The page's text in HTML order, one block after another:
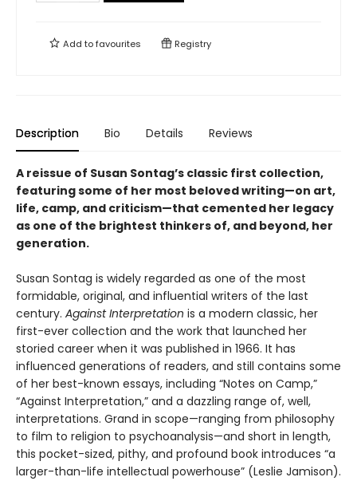
Add tofavourites Registry
Description Bio Details Reviews
A reissue of Susan Sontag’s classic first collection,
featuring some of her most beloved writing—on art,
life, camp, and criticism—that cemented her legacy
as one of the brightest thinkers of, and beyond, her
generation.
Susan Sontag is widely regarded as one of the most
formidable, original, and influential writers of the last
century. Against Interpretation is a modern classic, her
first-ever collection and the work that launched her
storied career when it was published in 1966. It has
influenced generations of readers, and still contains some
of her best-known essays, including “Notes on Camp,”
“Against Interpretation,” and a dazzling range of, well,
interpretations. Grand in scope—ranging from philosophy
to film to religion to psychoanalysis—and short in length,
this pocket-sized, pithy, and profound book introduces “a
larger-than-life intellectual powerhouse” (Leslie Jamison).